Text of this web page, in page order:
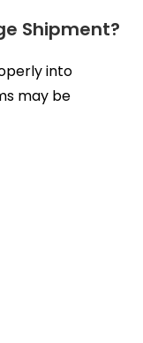
Shipment?
into
may be